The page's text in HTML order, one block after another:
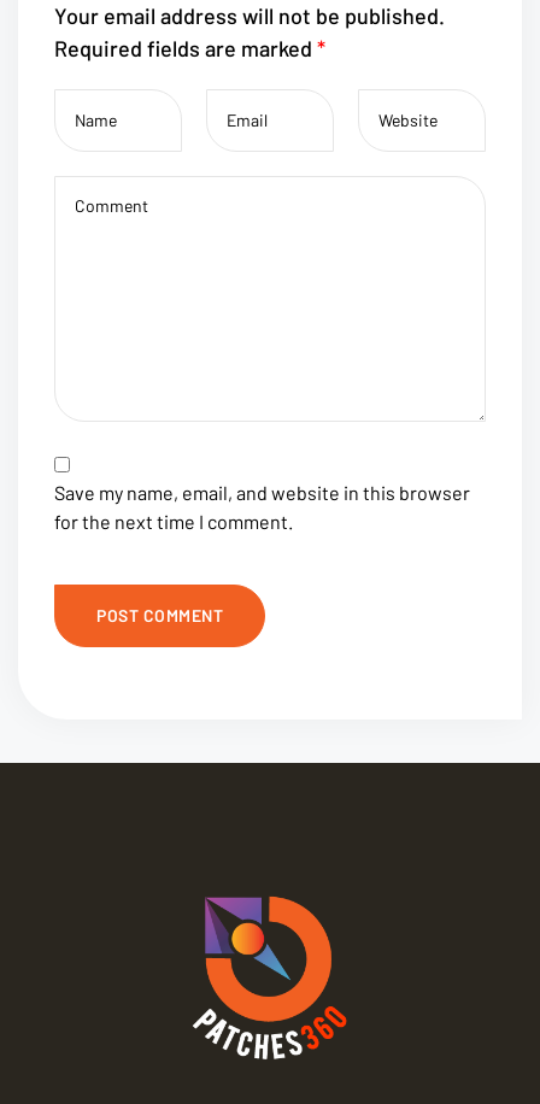
Your email address will not be published.
Required fields are marked *
Save my name, email, and website in this browser
for the next time I comment.